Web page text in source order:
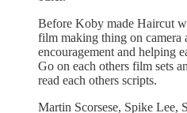
Before Koby made Haircut
film making thing on camera
encouragement and helping
Go on each others film sets
read each others scripts.
Martin Scorsese, Spike Lee,